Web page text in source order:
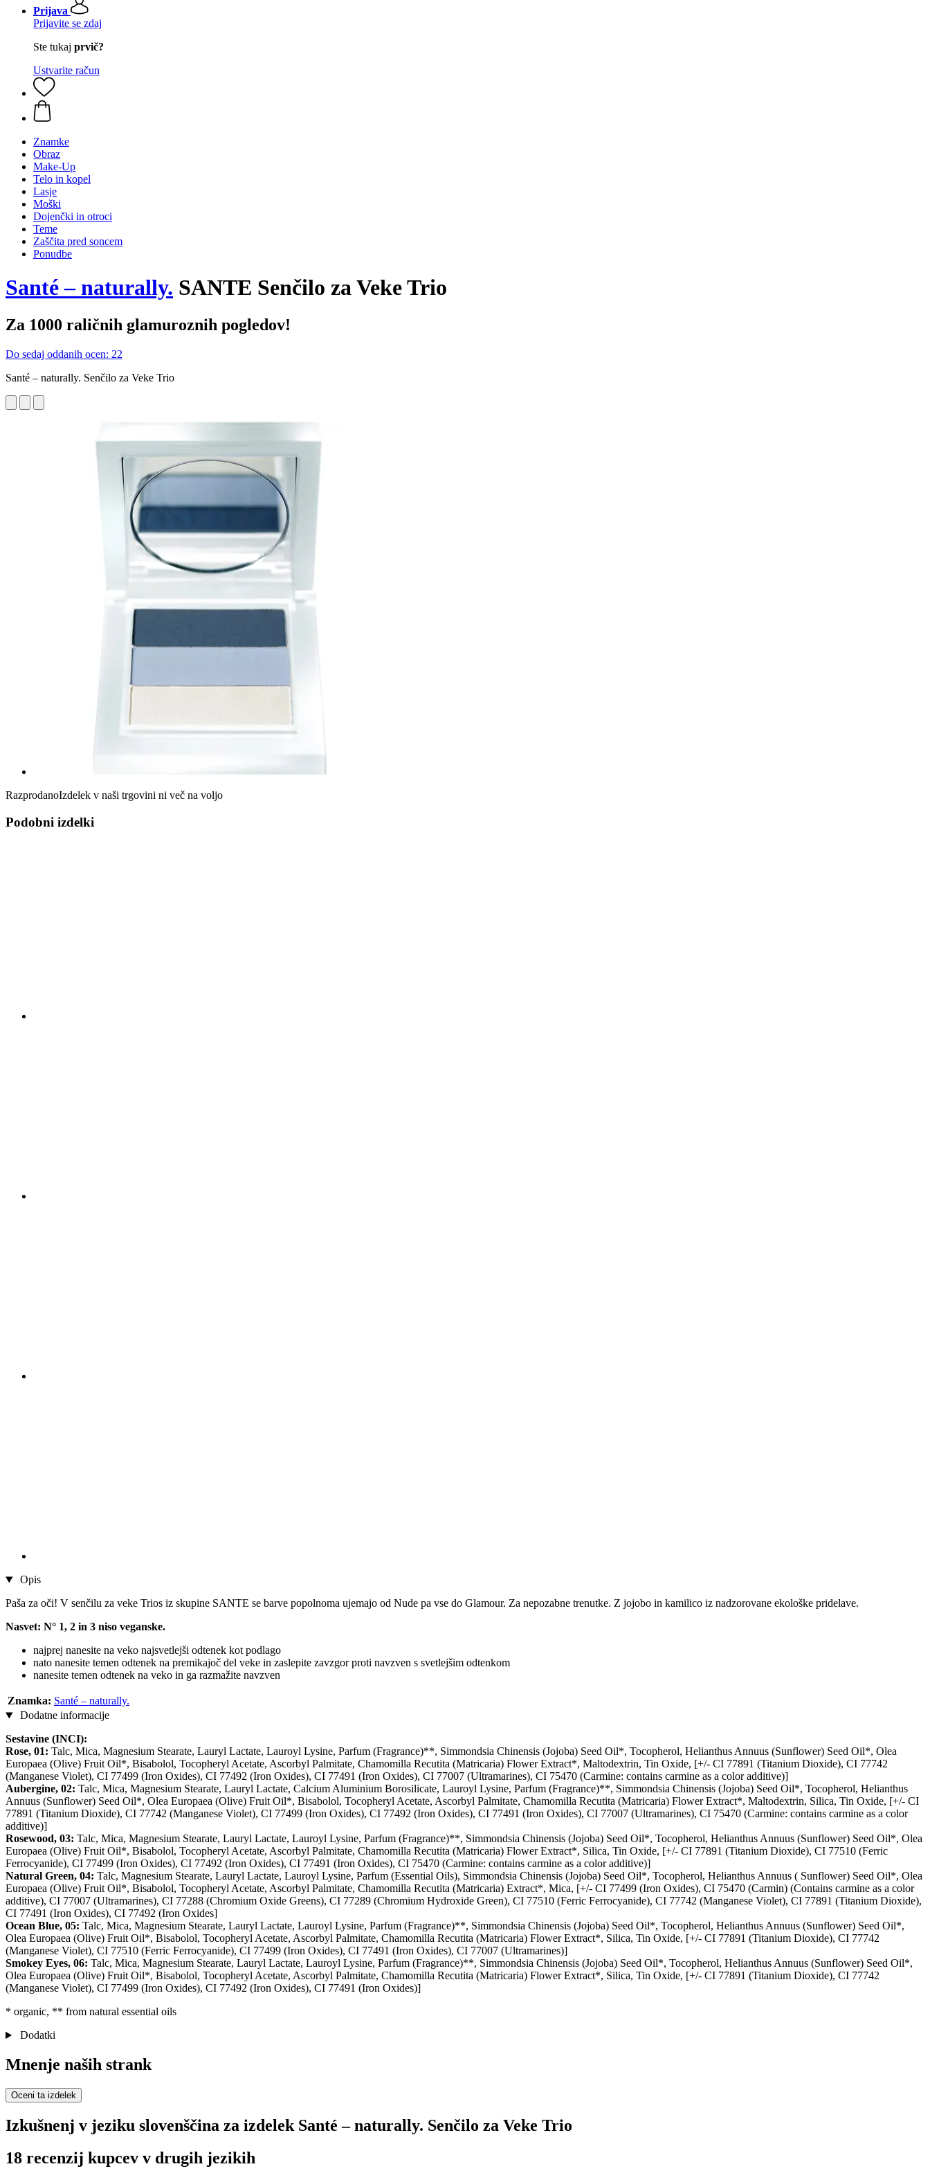
Prijava
Prijavite se zdaj
Ste tukaj prvič?
Ustvarite račun
Znamke
Obraz
Make-Up
Telo in kopel
Lasje
Moški
Dojenčki in otroci
Teme
Zaščita pred soncem
Ponudbe
Santé – naturally. SANTE Senčilo za Veke Trio
Za 1000 raličnih glamuroznih pogledov!
Do sedaj oddanih ocen: 22
Santé – naturally. Senčilo za Veke Trio
RazprodanoIzdelek v naši trgovini ni več na voljo
Podobni izdelki
Opis
Paša za oči! V senčilu za veke Trios iz skupine SANTE se barve popolnoma ujemajo od Nude pa vse do Glamour. Za nepozabne trenutke. Z jojobo in kamilico iz nadzorovane ekološke pridelave.
Nasvet: N° 1, 2 in 3 niso veganske.
najprej nanesite na veko najsvetlejši odtenek kot podlago
nato nanesite temen odtenek na premikajoč del veke in zaslepite zavzgor proti navzven s svetlejšim odtenkom
nanesite temen odtenek na veko in ga razmažite navzven
Znamka: Santé – naturally.
Dodatne informacije
Sestavine (INCI):
Rose, 01: Talc, Mica, Magnesium Stearate, Lauryl Lactate, Lauroyl Lysine, Parfum (Fragrance)**, Simmondsia Chinensis (Jojoba) Seed Oil*, Tocopherol, Helianthus Annuus (Sunflower) Seed Oil*, Olea
Europaea (Olive) Fruit Oil*, Bisabolol, Tocopheryl Acetate, Ascorbyl Palmitate, Chamomilla Recutita (Matricaria) Flower Extract*, Maltodextrin, Tin Oxide, [+/- CI 77891 (Titanium Dioxide), CI 77742
(Manganese Violet), CI 77499 (Iron Oxides), CI 77492 (Iron Oxides), CI 77491 (Iron Oxides), CI 77007 (Ultramarines), CI 75470 (Carmine: contains carmine as a color additive)]
Aubergine, 02: Talc, Mica, Magnesium Stearate, Lauryl Lactate, Calcium Aluminium Borosilicate, Lauroyl Lysine, Parfum (Fragrance)**, Simmondsia Chinensis (Jojoba) Seed Oil*, Tocopherol, Helianthus
Annuus (Sunflower) Seed Oil*, Olea Europaea (Olive) Fruit Oil*, Bisabolol, Tocopheryl Acetate, Ascorbyl Palmitate, Chamomilla Recutita (Matricaria) Flower Extract*, Maltodextrin, Silica, Tin Oxide, [+/- CI
77891 (Titanium Dioxide), CI 77742 (Manganese Violet), CI 77499 (Iron Oxides), CI 77492 (Iron Oxides), CI 77491 (Iron Oxides), CI 77007 (Ultramarines), CI 75470 (Carmine: contains carmine as a color
additive)]
Rosewood, 03: Talc, Mica, Magnesium Stearate, Lauryl Lactate, Lauroyl Lysine, Parfum (Fragrance)**, Simmondsia Chinensis (Jojoba) Seed Oil*, Tocopherol, Helianthus Annuus (Sunflower) Seed Oil*, Olea
Europaea (Olive) Fruit Oil*, Bisabolol, Tocopheryl Acetate, Ascorbyl Palmitate, Chamomilla Recutita (Matricaria) Flower Extract*, Silica, Tin Oxide, [+/- CI 77891 (Titanium Dioxide), CI 77510 (Ferric
Ferrocyanide), CI 77499 (Iron Oxides), CI 77492 (Iron Oxides), CI 77491 (Iron Oxides), CI 75470 (Carmine: contains carmine as a color additive)]
Natural Green, 04: Talc, Magnesium Stearate, Lauryl Lactate, Lauroyl Lysine, Parfum (Essential Oils), Simmondsia Chinensis (Jojoba) Seed Oil*, Tocopherol, Helianthus Annuus ( Sunflower) Seed Oil*, Olea
Europaea (Olive) Fruit Oil*, Bisabolol, Tocopheryl Acetate, Ascorbyl Palmitate, Chamomilla Recutita (Matricaria) Extract*, Mica, [+/- CI 77499 (Iron Oxides), CI 75470 (Carmin) (Contains carmine as a color
additive), CI 77007 (Ultramarines), CI 77288 (Chromium Oxide Greens), CI 77289 (Chromium Hydroxide Green), CI 77510 (Ferric Ferrocyanide), CI 77742 (Manganese Violet), CI 77891 (Titanium Dioxide),
CI 77491 (Iron Oxides), CI 77492 (Iron Oxides]
Ocean Blue, 05: Talc, Mica, Magnesium Stearate, Lauryl Lactate, Lauroyl Lysine, Parfum (Fragrance)**, Simmondsia Chinensis (Jojoba) Seed Oil*, Tocopherol, Helianthus Annuus (Sunflower) Seed Oil*,
Olea Europaea (Olive) Fruit Oil*, Bisabolol, Tocopheryl Acetate, Ascorbyl Palmitate, Chamomilla Recutita (Matricaria) Flower Extract*, Silica, Tin Oxide, [+/- CI 77891 (Titanium Dioxide), CI 77742
(Manganese Violet), CI 77510 (Ferric Ferrocyanide), CI 77499 (Iron Oxides), CI 77491 (Iron Oxides), CI 77007 (Ultramarines)]
Smokey Eyes, 06: Talc, Mica, Magnesium Stearate, Lauryl Lactate, Lauroyl Lysine, Parfum (Fragrance)**, Simmondsia Chinensis (Jojoba) Seed Oil*, Tocopherol, Helianthus Annuus (Sunflower) Seed Oil*,
Olea Europaea (Olive) Fruit Oil*, Bisabolol, Tocopheryl Acetate, Ascorbyl Palmitate, Chamomilla Recutita (Matricaria) Flower Extract*, Silica, Tin Oxide, [+/- CI 77891 (Titanium Dioxide), CI 77742
(Manganese Violet), CI 77499 (Iron Oxides), CI 77492 (Iron Oxides), CI 77491 (Iron Oxides)]
* organic, ** from natural essential oils
Dodatki
Mnenje naših strank
Oceni ta izdelek
Izkušnenj v jeziku slovenščina za izdelek Santé – naturally. Senčilo za Veke Trio
18 recenzij kupcev v drugih jezikih